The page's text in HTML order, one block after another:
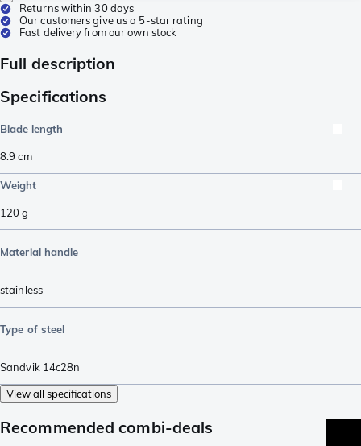
Returns within 30 days
Our customers give us a 5-star rating
Fast delivery from our own stock
Full description
Specifications
Blade length
8.9 cm
Weight
120g
Material handle
stainless
Type of steel
Sandvik 14c28n
View all specifications
Recommended combi-deals